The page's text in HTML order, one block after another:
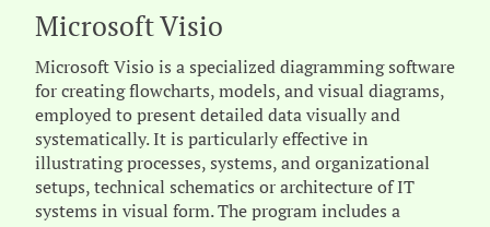
Microsoft Visio
Microsoft Visio is a specialized diagramming software
for creating flowcharts, models, and visual diagrams,
employed to present detailed data visually and
systematically. It is particularly effective in
illustrating processes, systems, and organizational
setups, technical schematics or architecture of IT
systems in visual form. The program includes a